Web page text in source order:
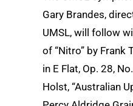
Gary Brandes,
UMSL, will follow
of “Nitro” by Frank
in E Flat, Op. 28,
Holst, “Australian